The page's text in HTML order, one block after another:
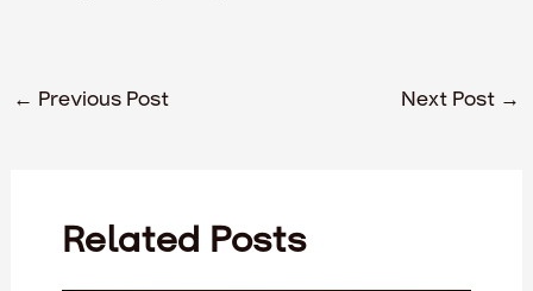
← Previous Post Next Post →
Related Posts